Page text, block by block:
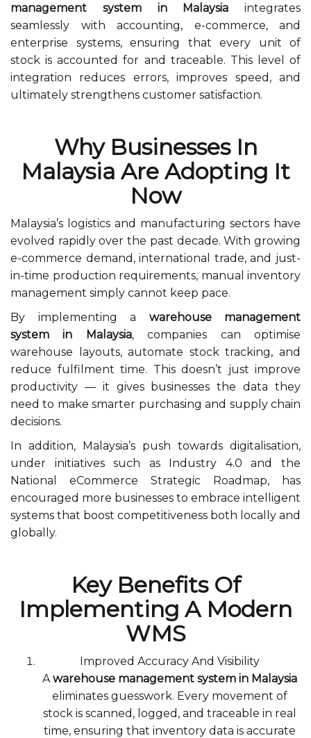
management system in Malaysia integrates
seamlessly with accounting, e-commerce, and
enterprise systems, ensuring that every unit of
stock is accounted for and traceable. This level of
integration reduces errors, improves speed, and
ultimately strengthens customer satisfaction.
Why Businesses In
Malaysia Are Adopting It
Now
Malaysia’s logistics and manufacturing sectors have
evolved rapidly over the past decade. With growing
e-commerce demand, international trade, and just-
in-time production requirements, manual inventory
management simply cannot keep pace.
By implementing a warehouse management
system in Malaysia, companies can optimise
warehouse layouts, automate stock tracking, and
reduce fulfilment time. This doesn’t just improve
productivity — it gives businesses the data they
need to make smarter purchasing and supply chain
decisions.
In addition, Malaysia’s push towards digitalisation,
under initiatives such as Industry 4.0 and the
National eCommerce Strategic Roadmap, has
encouraged more businesses to embrace intelligent
systems that boost competitiveness both locally and
globally.
Key Benefits Of
Implementing A Modern
WMS
Improved Accuracy And Visibility
A warehouse management system in Malaysia
eliminates guesswork. Every movement of
stock is scanned, logged, and traceable in real
time, ensuring that inventory data is accurate